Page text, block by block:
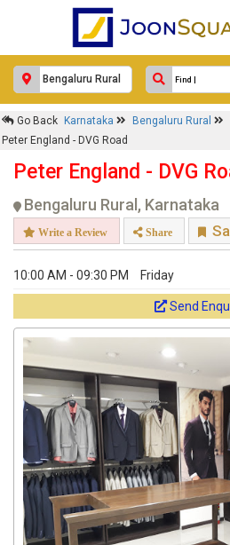
Go Back Karnataka Bengaluru Rural
Peter England - DVG Road
Peter England - DVG
Bengaluru Rural, Karnataka
Write a Review Share
10:00 AM - 09:30 PM Friday
Send
Peter England - DVG
Response Within 24 Hours.
Get response from similar